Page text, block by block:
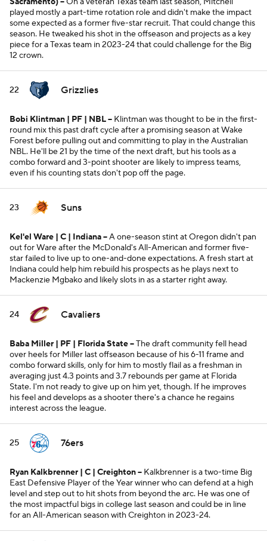
played mostly a part-time rotation role and didn't make the impact
some expected as a former five-star recruit. That could change this
season. He tweaked his shot in the offseason and projects as a key
piece for a Texas team in 2023-24 that could challenge for the Big
12 crown.
22 Grizzlies
Bobi Klintman | PF | NBL -- Klintman was thought to be in the first-
round mix this past draft cycle after a promising season at Wake
Forest before pulling out and committing to play in the Australian
NBL. He'll be 21 by the time of the next draft, but his tools as a
combo forward and 3-point shooter are likely to impress teams,
even if his counting stats don't pop off the page.
23 Suns
Kel'el Ware | C | Indiana --A one-season stint at Oregon didn't pan
out for Ware after the McDonald's All-American and former five-
star failed to live up to one-and-done expectations. A fresh start at
Indiana could help him rebuild his prospects as he plays next to
Mackenzie Mgbako and likely slots in as a starter right away.
24 Cavaliers
Baba Miller | PF | Florida State --The draft community fell head
over heels for Miller last offseason because of his 6-11 frame and
combo forward skills, only for him to mostly flail as a freshman in
averaging just 4.3 points and 3.7 rebounds per game at Florida
State. I'm not ready to give up on him yet, though. If he improves
his feel and develops as a shooter there's a chance he regains
interest across the league.
25 76ers
Ryan Kalkbrenner | C | Creighton -- Kalkbrenner is a two-time Big
East Defensive Player of the Year winner who can defend at a high
level and step out to hit shots from beyond the arc. He was one of
the most impactful bigs in college last season and could be in line
for an All-American season with Creighton in 2023-24.